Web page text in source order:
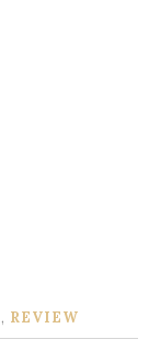
, REVIEW